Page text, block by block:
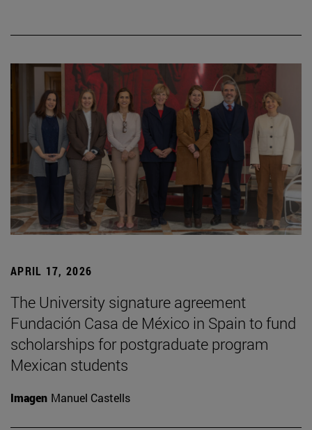
APRIL 17, 2026
The University signature agreement
Fundación Casa de México in Spain to fund
scholarships for postgraduate program
Mexican students
Imagen Manuel Castells